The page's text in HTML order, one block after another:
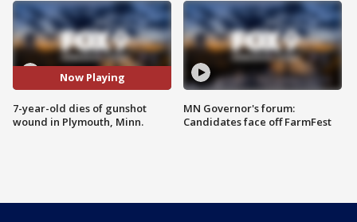
Now Playing
7-year-old dies of gunshot
wound in Plymouth, Minn.
MN Governor's forum:
Candidates face off FarmFest